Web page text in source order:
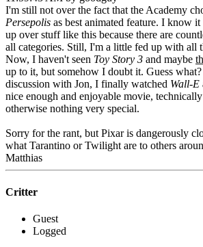
I'm still not over the fact that the Academy
Persepolis as best animated feature. I know
up over stuff like this because there are
all categories. Still, I'm a little fed up with all
Now, I haven't seen Toy Story 3 and maybe
up to it, but somehow I doubt it. Guess
discussion with Jon, I finally watched Wall-E
nice enough and enjoyable movie,
otherwise nothing very special.
Sorry for the rant, but Pixar is dangerously
what Tarantino or Twilight are to others
Matthias
Critter
Guest
Logged